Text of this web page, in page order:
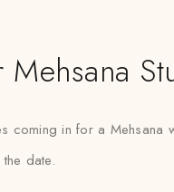
coming in for a
date.